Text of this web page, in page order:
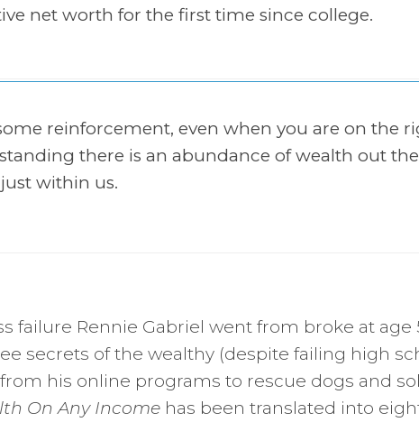
net worth for the first time since college.
reinforcement, even when you are on the
there is an abundance of wealth out
within us.
failure Rennie Gabriel went from broke at age
secrets of the wealthy (despite failing high
his online programs to rescue dogs and
On Any Income has been translated into